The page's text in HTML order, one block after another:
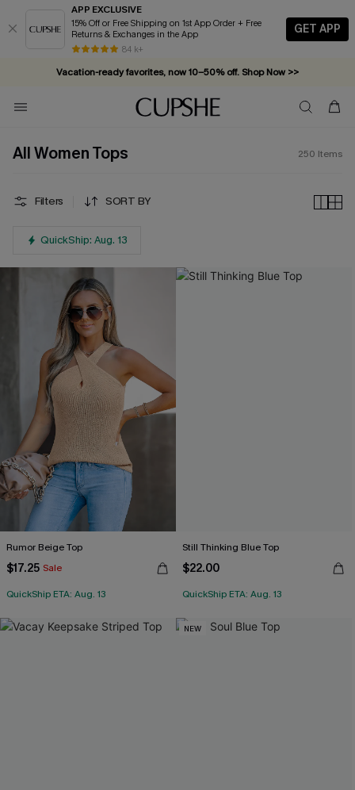
APP EXCLUSIVE
15% Off or Free Shipping on 1st App Order + Free
Returns & Exchanges in the App
84 k+
GET APP
Vacation-ready favorites, now 10–50% off. Shop Now >>
Subscribe & enjoy 15% off — no minimum required!
All Women Tops 250 Items
Filters SORT BY
QuickShip: Aug. 13
Rumor Beige Top
$17.25 Sale
QuickShip ETA: Aug. 13
Still Thinking Blue Top
$22.00
QuickShip ETA: Aug. 13
NEW